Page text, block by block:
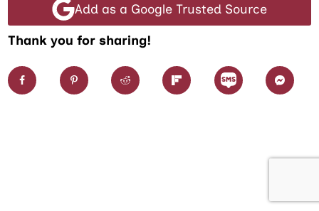
Add as a Google Trusted Source
Thank you for sharing!